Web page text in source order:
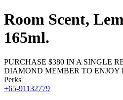
Room Scent,
165ml.
PURCHASE $380 IN A SINGLE
DIAMOND MEMBER TO ENJOY
Perks
+65-91132779